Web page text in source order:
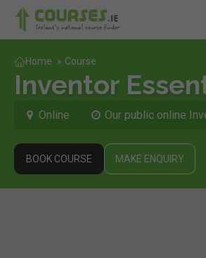
Home » Course
Inventor
Online Our public online
BOOK COURSE MAKE ENQUIRY